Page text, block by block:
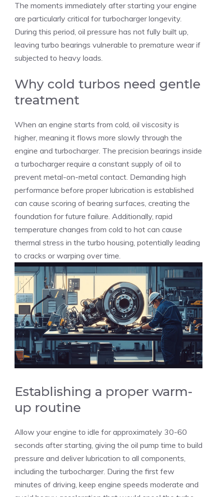
The moments immediately after starting your engine
are particularly critical for turbocharger longevity.
During this period, oil pressure has not fully built up,
leaving turbo bearings vulnerable to premature wear if
subjected to heavy loads.
Why cold turbos need gentle
treatment
When an engine starts from cold, oil viscosity is
higher, meaning it flows more slowly through the
engine and turbocharger. The precision bearings inside
a turbocharger require a constant supply of oil to
prevent metal-on-metal contact. Demanding high
performance before proper lubrication is established
can cause scoring of bearing surfaces, creating the
foundation for future failure. Additionally, rapid
temperature changes from cold to hot can cause
thermal stress in the turbo housing, potentially leading
to cracks or warping over time.
Establishing a proper warm-
up routine
Allow your engine to idle for approximately 30-60
seconds after starting, giving the oil pump time to build
pressure and deliver lubrication to all components,
including the turbocharger. During the first few
minutes of driving, keep engine speeds moderate and